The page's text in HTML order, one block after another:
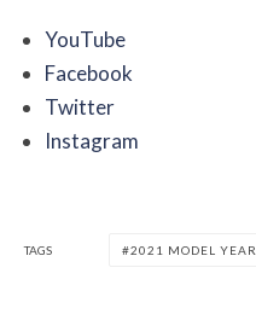
YouTube
Facebook
Twitter
Instagram
TAGS 2021 MODEL YEAR